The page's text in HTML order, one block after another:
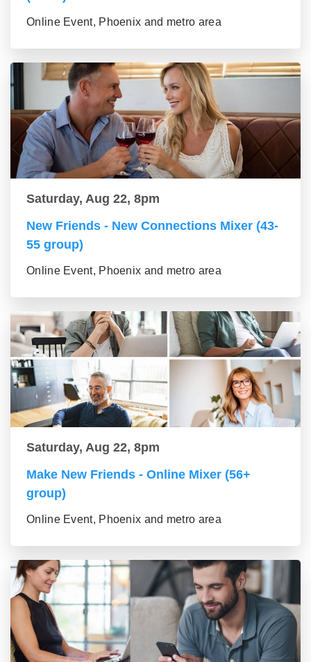
Online Event, Phoenix and metro area
Saturday, Aug 22, 8pm
New Friends - New Connections Mixer (43-
55 group)
Online Event, Phoenix and metro area
Saturday, Aug 22, 8pm
Make New Friends - Online Mixer (56+
group)
Online Event, Phoenix and metro area